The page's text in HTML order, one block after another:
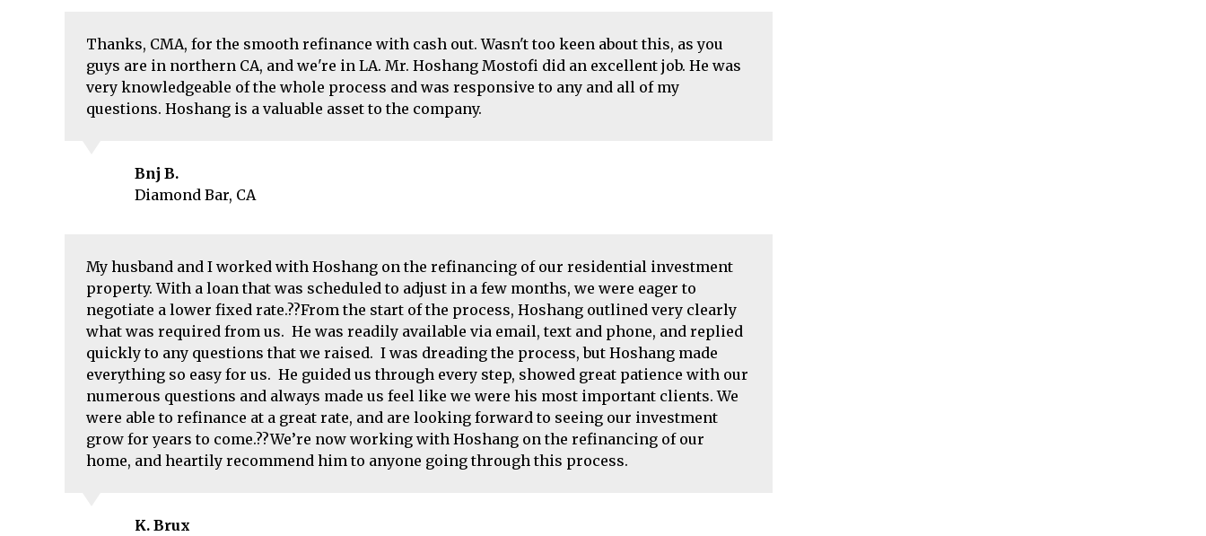
Thanks, CMA, for the smooth refinance with cash out. Wasn't too keen about this, as you
guys are in northern CA, and we're in LA. Mr. Hoshang Mostofi did an excellent job. He was
very knowledgeable of the whole process and was responsive to any and all of my
questions. Hoshang is a valuable asset to the company.
Bnj B.
Diamond Bar, CA
My husband and I worked with Hoshang on the refinancing of our residential investment
property. With a loan that was scheduled to adjust in a few months, we were eager to
negotiate a lower fixed rate.??From the start of the process, Hoshang outlined very clearly
what was required from us. He was readily available via email, text and phone, and replied
quickly to any questions that we raised. I was dreading the process, but Hoshang made
everything so easy for us. He guided us through every step, showed great patience with our
numerous questions and always made us feel like we were his most important clients. We
were able to refinance at a great rate, and are looking forward to seeing our investment
grow for years to come.??We’re now working with Hoshang on the refinancing of our
home, and heartily recommend him to anyone going through this process.
K. Brux